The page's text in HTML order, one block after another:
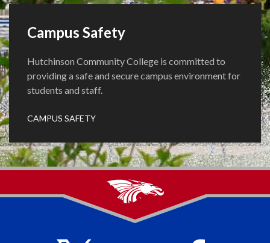
Campus Safety
Hutchinson Community College is committed to
providing a safe and secure campus environment for
students and staff.
CAMPUS SAFETY